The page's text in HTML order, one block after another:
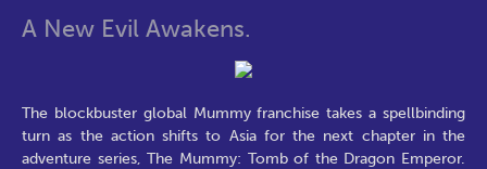
A New Evil Awakens.
The blockbuster global Mummy franchise takes a spellbinding
turn as the action shifts to Asia for the next chapter in the
adventure series, The Mummy: Tomb of the Dragon Emperor.